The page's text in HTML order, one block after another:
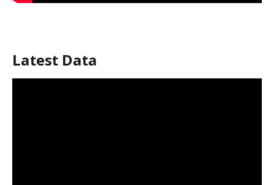
Latest Data